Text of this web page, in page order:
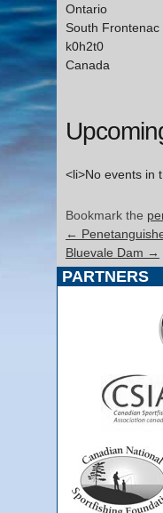
Ontario
South Frontenac
k0h2t0
Canada
<li>No events in
Bookmark the
←
Bluevale Dam →
PARTNERS